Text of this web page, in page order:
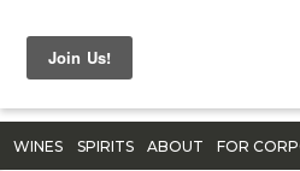
WINES SPIRITS ABOUT FOR